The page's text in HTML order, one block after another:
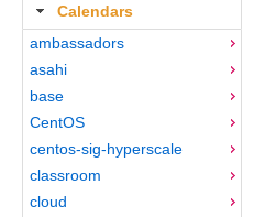
Calendars
ambassadors
asahi
base
CentOS
centos-sig-hyperscale
classroom
cloud